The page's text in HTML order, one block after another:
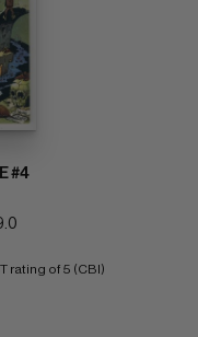
#4
rating of 5 (CBI)